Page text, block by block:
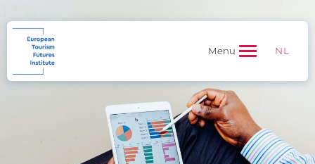
Menu NL